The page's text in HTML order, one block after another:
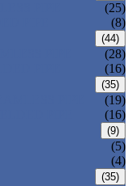
(25)
(8)
(44)
(28)
(16)
(35)
(19)
(16)
(9)
(5)
(4)
(35)